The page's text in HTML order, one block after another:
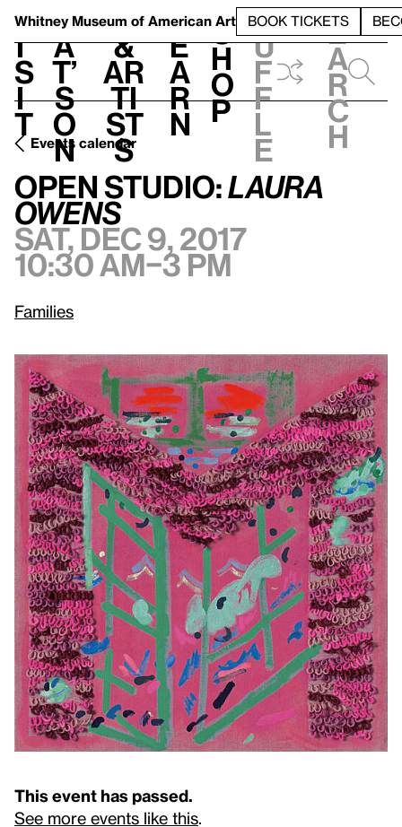
Whitney Museum of American Art BOOK TICKETS
V
i
s
i
t
h
a
t’
s
o
n
t
&
Ar
ti
st
s
L
e
a
r
n
S
h
o
p
h
u
f
f
l
e
e
a
r
c
h
Events calendar
Open Studio:
Laura Owens Sat, Dec 9, 2017, 10:30 am–3 pm
Open Studio:Laura
Owens
Sat, Dec 9, 2017
10:30 am–3 pm
Families
This event has passed.
See more events like this